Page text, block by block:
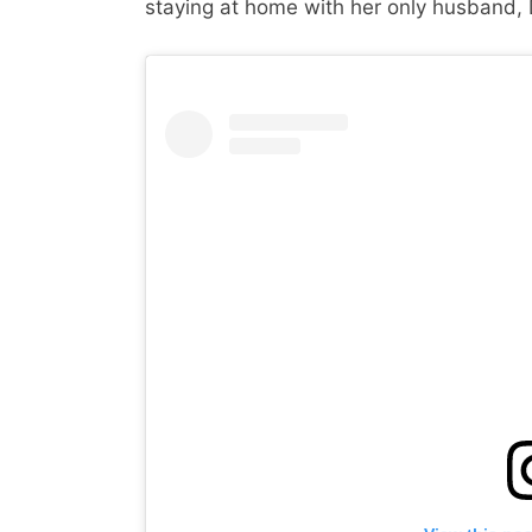
staying at home with her only husband,